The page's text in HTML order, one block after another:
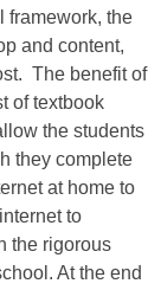
framework, the
and content,
The benefit of
of textbook
the students
they complete
at home to
to
the rigorous
At the end